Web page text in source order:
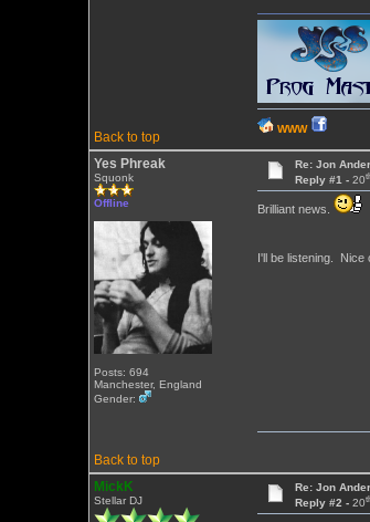
Back to top
WWW
Yes Phreak
Squonk
Offline
Posts: 694
Manchester, England
Gender:
Re: Jon
Reply #1 -20
Brilliant news.
I'll be listening. Nice
Back to top
MickK
Stellar DJ
Re: Jon
Reply #2 -20